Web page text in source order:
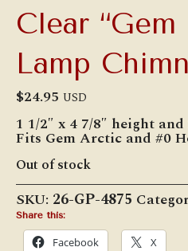
Clear “Gem
Lamp
$24.95 USD
1 1/2″ x 4 7/8″ height
Fits Gem Arctic and #0
Out of stock
SKU: 26-GP-4875
Share this:
Facebook X